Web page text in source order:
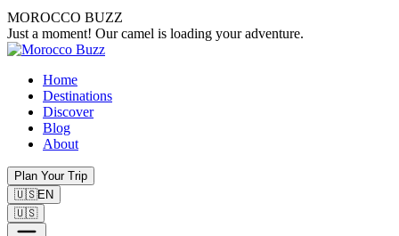
MOROCCO BUZZ
Just a moment! Our camel is loading your adventure.
Home
Destinations
Discover
Blog
About
Plan Your Trip
🇺🇸EN
🇺🇸